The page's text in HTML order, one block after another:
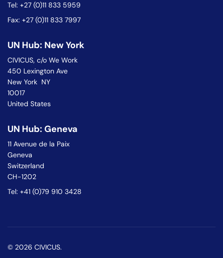
Tel: +27 (0)11 833 5959
Fax: +27 (0)11 833 7997
UN Hub: New York
CIVICUS, c/o We Work
450 Lexington Ave
New York NY
10017
United States
UN Hub: Geneva
11 Avenue de la Paix
Geneva
Switzerland
CH-1202
Tel: +41 (0)79 910 3428
© 2026 CIVICUS.